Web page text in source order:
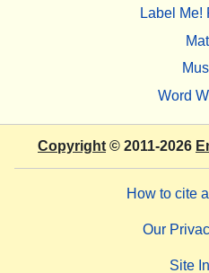
Label Me!
Word
Copyright © 2011-2026
How to cite
Our
Site